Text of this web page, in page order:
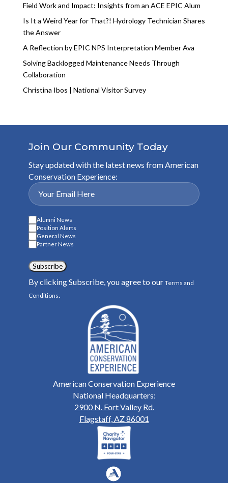
Field Work and Impact: Insights from an ACE EPIC Alum
Is It a Weird Year for That?! Hydrology Technician Shares
the Answer
A Reflection by EPIC NPS Interpretation Member Ava
Solving Backlogged Maintenance Needs Through
Collaboration
Christina Ibos | National Visitor Survey
Join Our Community Today
Stay updated with the latest news from American
Conservation Experience:
Alumni News
Position Alerts
General News
Partner News
Subscribe
By clicking Subscribe, you agree to our Terms and
Conditions.
American Conservation Experience
National Headquarters:
2900 N. Fort Valley Rd.
Flagstaff, AZ 86001